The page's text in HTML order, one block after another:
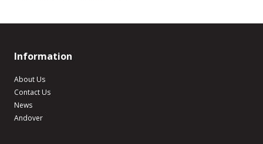
Information
About Us
Contact Us
News
Andover